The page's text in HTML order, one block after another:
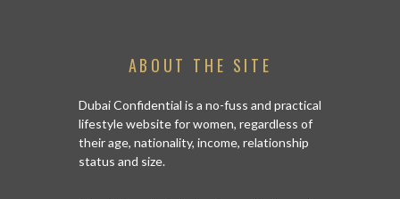
ABOUT THE SITE
Dubai Confidential is a no-fuss and practical
lifestyle website for women, regardless of
their age, nationality, income, relationship
status and size.